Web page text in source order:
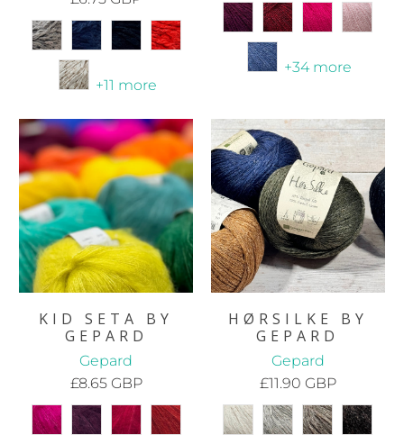
+11 more
+34 more
KID SETA BY
GEPARD
Gepard
£8.65 GBP
HØRSILKE BY
GEPARD
Gepard
£11.90 GBP